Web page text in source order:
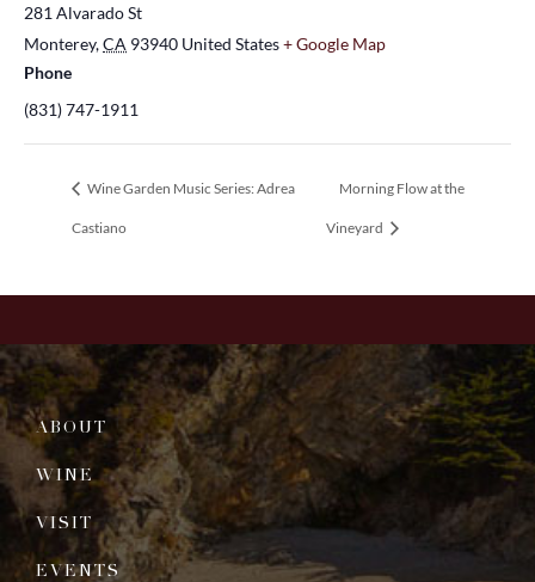
281 Alvarado St
Monterey,CA 93940 United States+ Google Map
Phone
(831) 747-1911
Wine Garden Music Series: Adrea
Castiano
Morning Flow at the
Vineyard
ABOUT
WINE
VISIT
EVENTS